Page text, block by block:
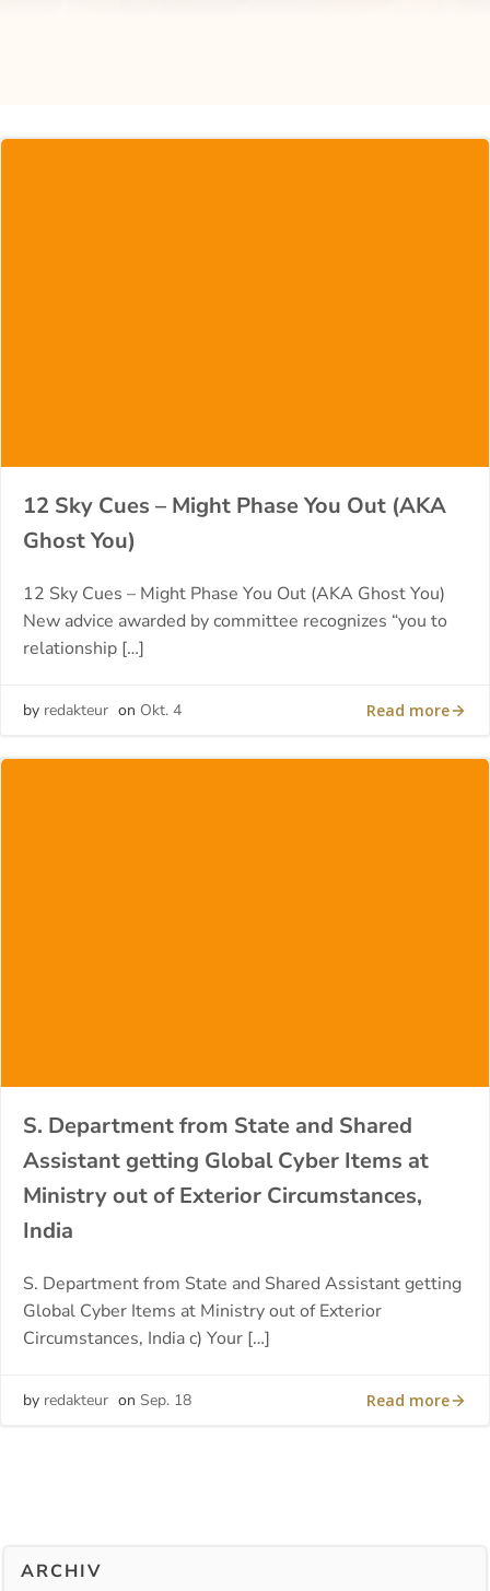
12 Sky Cues – Might Phase You Out (AKA
Ghost You)
12 Sky Cues – Might Phase You Out (AKA Ghost You)
New advice awarded by committee recognizes “you to
relationship […]
by redakteur on Okt. 4 Read more
S. Department from State and Shared
Assistant getting Global Cyber Items at
Ministry out of Exterior Circumstances,
India
S. Department from State and Shared Assistant getting
Global Cyber Items at Ministry out of Exterior
Circumstances, India c) Your […]
by redakteur on Sep. 18 Read more
ARCHIV